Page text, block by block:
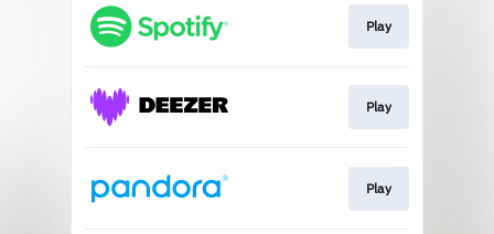
Play
Play
Play